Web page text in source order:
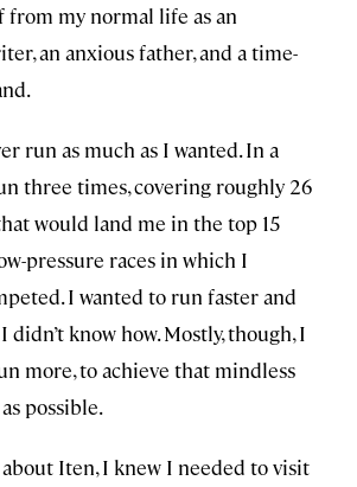
my normal life as an
an anxious father, and a time-
run as much as I wanted. In a
three times, covering roughly 26
would land me in the top 15
pressure races in which I
I wanted to run faster and
didn’t know how. Mostly, though, I
more, to achieve that mindless
possible.
Iten, I knew I needed to visit